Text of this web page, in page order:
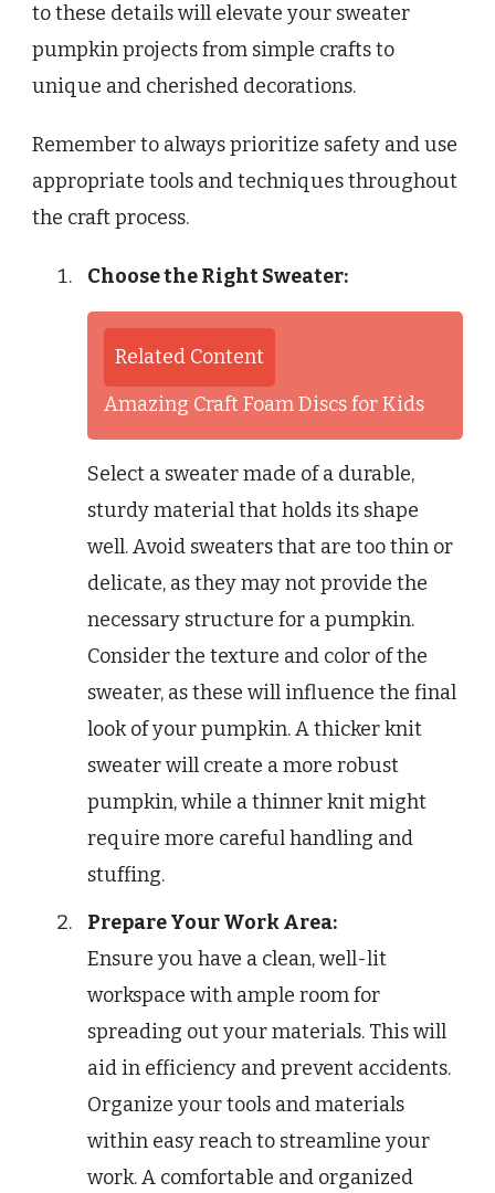
to these details will elevate your sweater
pumpkin projects from simple crafts to
unique and cherished decorations.
Remember to always prioritize safety and use
appropriate tools and techniques throughout
the craft process.
Choose the Right Sweater:
Related Content
Amazing Craft Foam Discs for Kids
Select a sweater made of a durable,
sturdy material that holds its shape
well. Avoid sweaters that are too thin or
delicate, as they may not provide the
necessary structure for a pumpkin.
Consider the texture and color of the
sweater, as these will influence the final
look of your pumpkin. A thicker knit
sweater will create a more robust
pumpkin, while a thinner knit might
require more careful handling and
stuffing.
Prepare Your Work Area:
Ensure you have a clean, well-lit
workspace with ample room for
spreading out your materials. This will
aid in efficiency and prevent accidents.
Organize your tools and materials
within easy reach to streamline your
work. A comfortable and organized